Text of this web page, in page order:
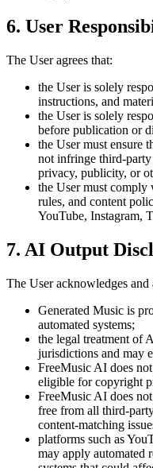
6. User
The User agrees that:
the User is solely
instructions, and
the User is solely
before publication or
the User must ensure
not infringe third-
privacy, publicity, or
the User must comply
rules, and content
YouTube, Instagram,
7. AI Output
The User acknowledges and
Generated Music is
automated systems;
the legal treatment of
jurisdictions and may
FreeMusic AI does
eligible for copyright
FreeMusic AI does
free from all third-
content-matching
platforms such as
may apply automated